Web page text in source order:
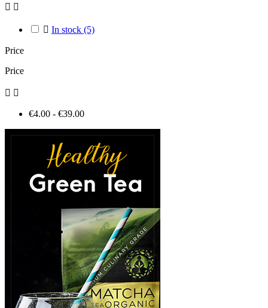
 
 In stock (5)
Price
Price
 
€4.00 - €39.00